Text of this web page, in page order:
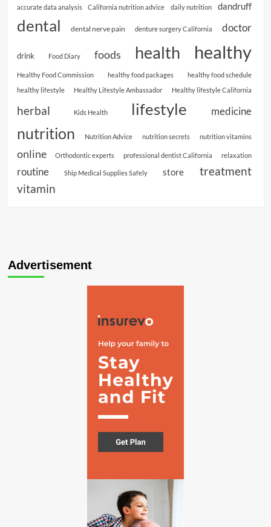
accurate data analysis California nutrition advice daily nutrition dandruff
dental dental nerve pain denture surgery California doctor
drink Food Diary foods health healthy
Healthy Food Commission healthy food packages
healthy food schedule
healthy lifestyle
Healthy Lifestyle Ambassador Healthy lifestyle California
herbal Kids Health lifestyle medicine
nutrition Nutrition Advice nutrition secrets nutrition vitamins
online Orthodontic experts professional dentist California relaxation
routine Ship Medical Supplies Safely store treatment
vitamin
Advertisement